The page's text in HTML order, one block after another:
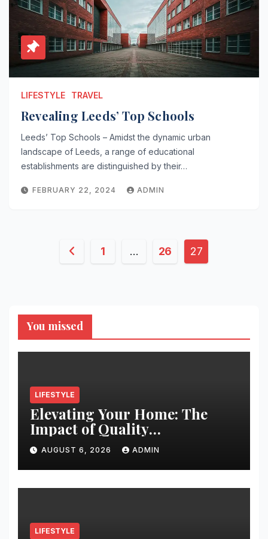
LIFESTYLE TRAVEL
Revealing Leeds’ Top Schools
Leeds’ Top Schools – Amidst the dynamic urban
landscape of Leeds, a range of educational
establishments are distinguished by their…
FEBRUARY 22, 2024 ADMIN
Posts1 … 26 27
You missed
LIFESTYLE
Elevating Your Home: The
Impact of Quality
Architectural Hardware
AUGUST 6, 2026 ADMIN
LIFESTYLE